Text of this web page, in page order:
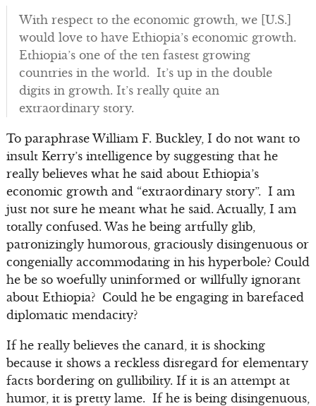
With respect to the economic growth, we [U.S.]
would love to have Ethiopia’s economic growth.
Ethiopia’s one of the ten fastest growing
countries in the world. It’s up in the double
digits in growth. It’s really quite an
extraordinary story.
To paraphrase William F. Buckley, I do not want to
insult Kerry’s intelligence by suggesting that he
really believes what he said about Ethiopia’s
economic growth and “extraordinary story”. I am
just not sure he meant what he said. Actually, I am
totally confused. Was he being artfully glib,
patronizingly humorous, graciously disingenuous or
congenially accommodating in his hyperbole? Could
he be so woefully uninformed or willfully ignorant
about Ethiopia? Could he be engaging in barefaced
diplomatic mendacity?
If he really believes the canard, it is shocking
because it shows a reckless disregard for elementary
facts bordering on gullibility. If it is an attempt at
humor, it is pretty lame. If he is being disingenuous,